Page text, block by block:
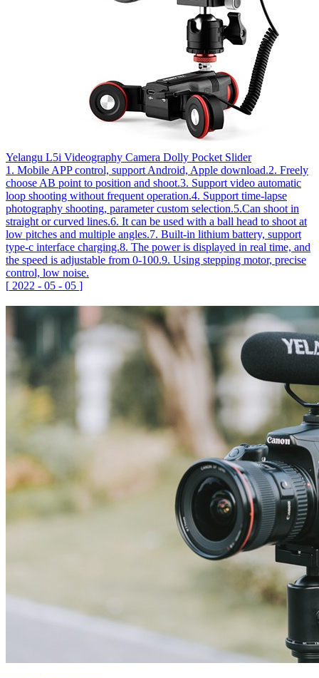
Yelangu L5i Videography Camera Dolly Pocket Slider
1. Mobile APP control, support Android, Apple download.2. Freely
choose AB point to position and shoot.3. Support video automatic
loop shooting without frequent operation.4. Support time-lapse
photography shooting, parameter custom selection.5.Can shoot in
straight or curved lines.6. It can be used with a ball head to shoot at
low pitches and multiple angles.7. Built-in lithium battery, support
type-c interface charging.8. The power is displayed in real time, and
the speed is adjustable from 0-100.9. Using stepping motor, precise
control, low noise.
[ 2022 - 05 - 05 ]